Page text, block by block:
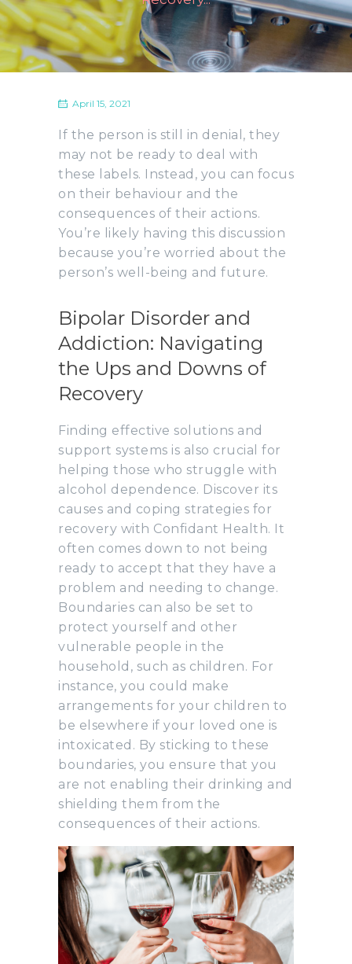
April 15, 2021
If the person is still in denial, they
may not be ready to deal with
these labels. Instead, you can focus
on their behaviour and the
consequences of their actions.
You’re likely having this discussion
because you’re worried about the
person’s well-being and future.
Bipolar Disorder and
Addiction: Navigating
the Ups and Downs of
Recovery
Finding effective solutions and
support systems is also crucial for
helping those who struggle with
alcohol dependence. Discover its
causes and coping strategies for
recovery with Confidant Health. It
often comes down to not being
ready to accept that they have a
problem and needing to change.
Boundaries can also be set to
protect yourself and other
vulnerable people in the
household, such as children. For
instance, you could make
arrangements for your children to
be elsewhere if your loved one is
intoxicated. By sticking to these
boundaries, you ensure that you
are not enabling their drinking and
shielding them from the
consequences of their actions.